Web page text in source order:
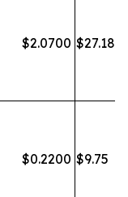
$2.0700 $27.18
$0.2200 $9.75